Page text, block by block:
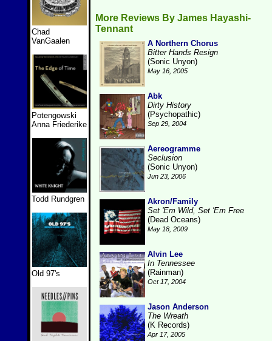
Chad
VanGaalen
Potengowski
Anna Friederike
Todd Rundgren
Old 97's
More Reviews By James Hayashi-
Tennant
A Northern Chorus
Bitter Hands Resign
(Sonic Unyon)
May 16, 2005
Abk
Dirty History
(Psychopathic)
Sep 29, 2004
Aereogramme
Seclusion
(Sonic Unyon)
Jun 23, 2006
Akron/Family
Set 'Em Wild, Set 'Em Free
(Dead Oceans)
May 18, 2009
Alvin Lee
In Tennessee
(Rainman)
Oct 17, 2004
Jason Anderson
The Wreath
(K Records)
Apr 17, 2005